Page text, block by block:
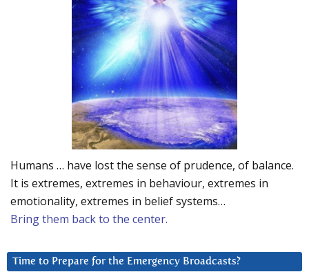
Humans … have lost the sense of prudence, of balance.
It is extremes, extremes in behaviour, extremes in
emotionality, extremes in belief systems…
Bring them back to the center.
Time to Prepare for the Emergency Broadcasts?